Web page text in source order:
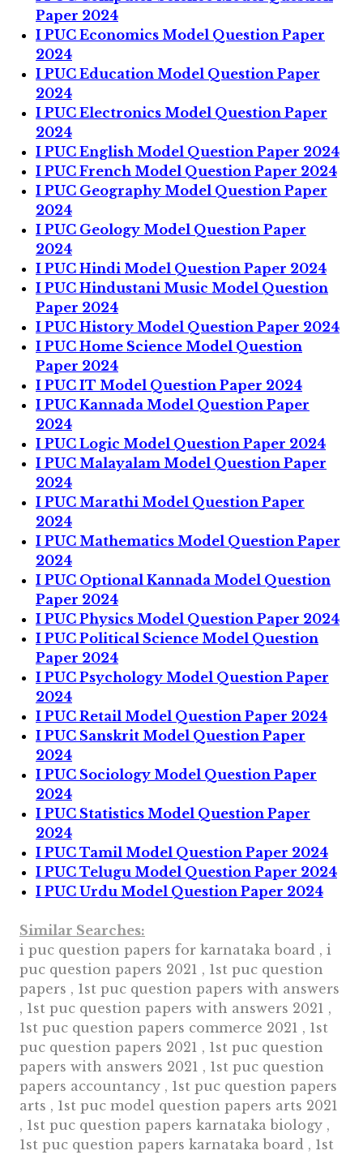
Paper 2024
I PUC Economics Model Question Paper
2024
I PUC Education Model Question Paper
2024
I PUC Electronics Model Question Paper
2024
I PUC English Model Question Paper 2024
I PUC French Model Question Paper 2024
I PUC Geography Model Question Paper
2024
I PUC Geology Model Question Paper
2024
I PUC Hindi Model Question Paper 2024
I PUC Hindustani Music Model Question
Paper 2024
I PUC History Model Question Paper 2024
I PUC Home Science Model Question
Paper 2024
I PUC IT Model Question Paper 2024
I PUC Kannada Model Question Paper
2024
I PUC Logic Model Question Paper 2024
I PUC Malayalam Model Question Paper
2024
I PUC Marathi Model Question Paper
2024
I PUC Mathematics Model Question Paper
2024
I PUC Optional Kannada Model Question
Paper 2024
I PUC Physics Model Question Paper 2024
I PUC Political Science Model Question
Paper 2024
I PUC Psychology Model Question Paper
2024
I PUC Retail Model Question Paper 2024
I PUC Sanskrit Model Question Paper
2024
I PUC Sociology Model Question Paper
2024
I PUC Statistics Model Question Paper
2024
I PUC Tamil Model Question Paper 2024
I PUC Telugu Model Question Paper 2024
I PUC Urdu Model Question Paper 2024
Similar Searches:
i puc question papers for karnataka board , i
puc question papers 2021 , 1st puc question
papers , 1st puc question papers with answers
, 1st puc question papers with answers 2021 ,
1st puc question papers commerce 2021 , 1st
puc question papers 2021 , 1st puc question
papers with answers 2021 , 1st puc question
papers accountancy , 1st puc question papers
arts , 1st puc model question papers arts 2021
, 1st puc question papers karnataka biology ,
1st puc question papers karnataka board , 1st